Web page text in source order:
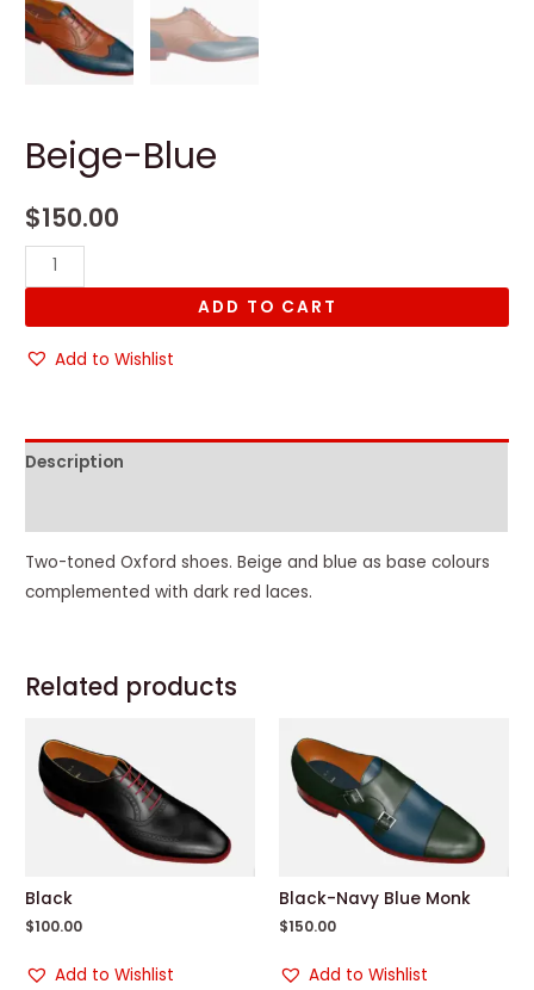
Beige-Blue
$150.00
Beige-
Blue
ADD TO CART
Add to Wishlist
Description
Two-toned Oxford shoes. Beige and blue as base colours
complemented with dark red laces.
Related products
Black
$100.00
Add to Wishlist
Black-Navy Blue Monk
$150.00
Add to Wishlist